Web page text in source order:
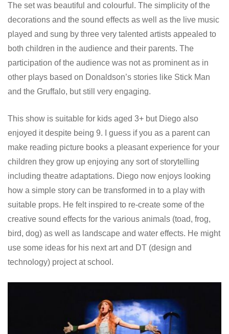
The set was beautiful and colourful. The simplicity of the
decorations and the sound effects as well as the live music
played and sung by three very talented artists appealed to
both children in the audience and their parents. The
participation of the audience was not as prominent as in
other plays based on Donaldson’s stories like Stick Man
and the Gruffalo, but still very engaging.
This show is suitable for kids aged 3+ but Diego also
enjoyed it despite being 9. I guess if you as a parent can
make reading picture books a pleasant experience for your
children they grow up enjoying any sort of storytelling
including theatre adaptations. Diego now enjoys looking
how a simple story can be transformed in to a play with
suitable props. He felt inspired to re-create some of the
creative sound effects for the various animals (toad, frog,
bird, dog) as well as landscape and water effects. He might
use some ideas for his next art and DT (design and
technology) project at school.